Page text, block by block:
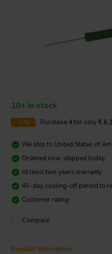
10+ In stock
-5% Purchase4 for only €
We ship to United States of
Ordered now, shipped today
At least two years warranty
45-day cooling-off period to
Customer rating:
Compare
Product description